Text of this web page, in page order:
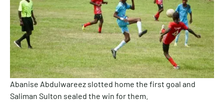
Abanise Abdulwareez slotted home the first goal and
Saliman Sulton sealed the win for them.